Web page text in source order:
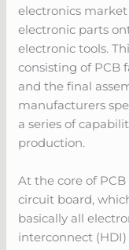
electronics
electronic parts
electronic tools.
consisting of PCB
and the final
manufacturers
a series of
production.
At the core of
circuit board,
basically all
interconnect